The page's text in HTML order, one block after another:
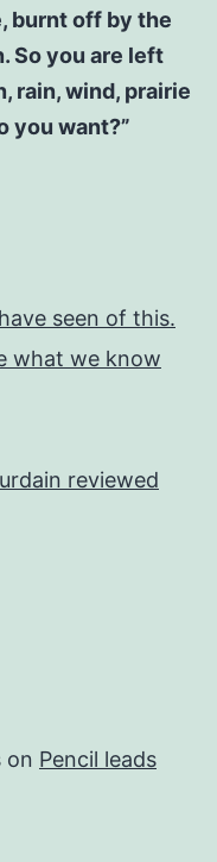
burnt off by the
So you are left
rain, wind, prairie
you want?”
seen of this.
what we know
reviewed
on Pencil leads